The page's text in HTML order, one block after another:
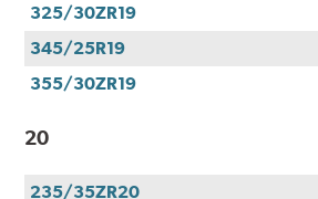
325/30ZR19
345/25R19
355/30ZR19
20
235/35ZR20